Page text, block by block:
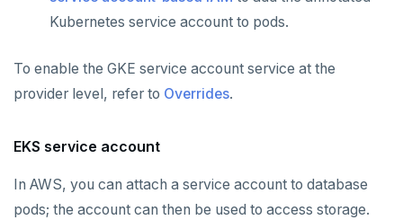
Kubernetes service account to pods.
To enable the GKE service account service at the
provider level, refer to Overrides.
EKS service account
In AWS, you can attach a service account to database
pods; the account can then be used to access storage.